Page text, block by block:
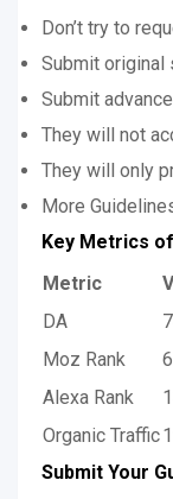
Don’t try to
Submit original
Submit
They will not
They will only
More
Key Metrics
Metric
DA
Moz Rank
Alexa Rank
Organic Traffic
Submit Your